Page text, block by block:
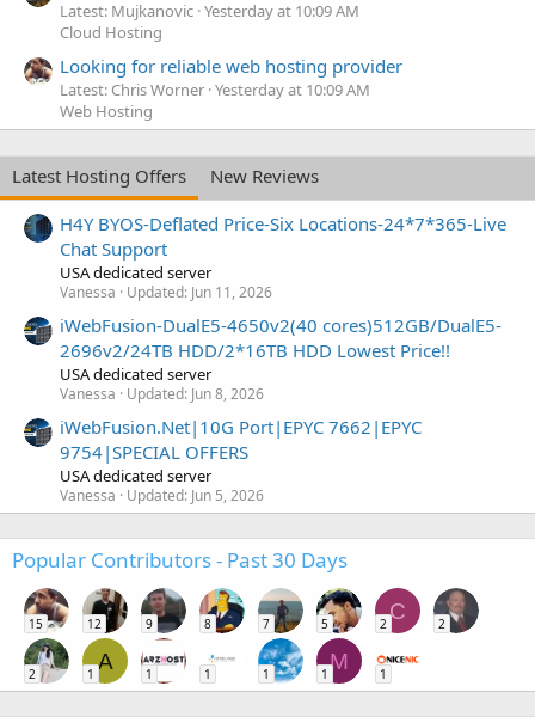
Latest: Mujkanovic Yesterday at 10:09 AM
Cloud Hosting
Looking for reliable web hosting provider
Latest: Chris Worner Yesterday at 10:09 AM
Web Hosting
Latest Hosting Offers
New Reviews
H4Y BYOS-Deflated Price-Six Locations-24*7*365-Live
Chat Support
USA dedicated server
Vanessa Updated: Jun 11, 2026
iWebFusion-DualE5-4650v2(40 cores)512GB/DualE5-
2696v2/24TB HDD/2*16TB HDD Lowest Price!!
USA dedicated server
Vanessa Updated: Jun 8, 2026
iWebFusion.Net|10G Port|EPYC 7662|EPYC
9754|SPECIAL OFFERS
USA dedicated server
Vanessa Updated: Jun 5, 2026
Popular Contributors - Past 30 Days
15 12 9 8 7 5
C
2 2
2
A
1 1 1 1
M
1 1